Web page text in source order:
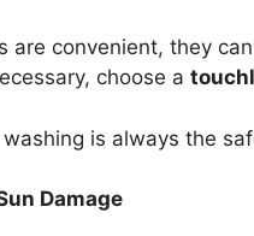
are convenient, they
choose a
is always the
Damage